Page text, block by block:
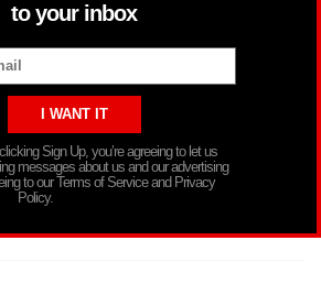
to your inbox
Sign Up, you’re agreeing to let us
messages about us and our advertising
to our Terms of Service and Privacy
Policy.